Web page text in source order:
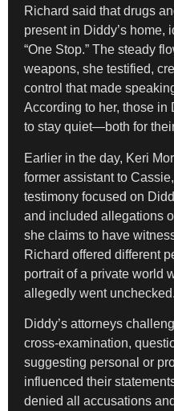
Richard said that drugs
present in Diddy’s home,
“One Stop.” The steady
weapons, she testified,
control that made
According to her, those in
to stay quiet—both for
Earlier in the day, Keri
former assistant to
testimony focused on
and included allegations
she claims to have
Richard offered different
portrait of a private world
allegedly went unchecked.
Diddy’s attorneys
cross-examination,
suggesting personal or
influenced their
denied all accusations